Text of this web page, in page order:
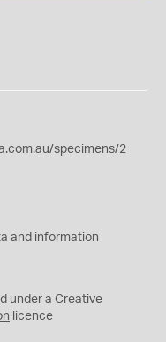
specimens/2
and information
under a Creative
licence